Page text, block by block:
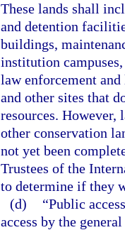
These lands shall
and detention
buildings,
institution
law enforcement
and other sites that
resources.
other conservation
not yet been
Trustees of the
to determine if they
(d)
“Public
access by the